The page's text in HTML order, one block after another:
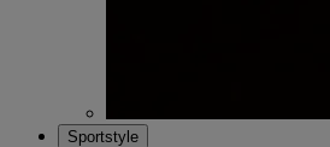
Sportstyle